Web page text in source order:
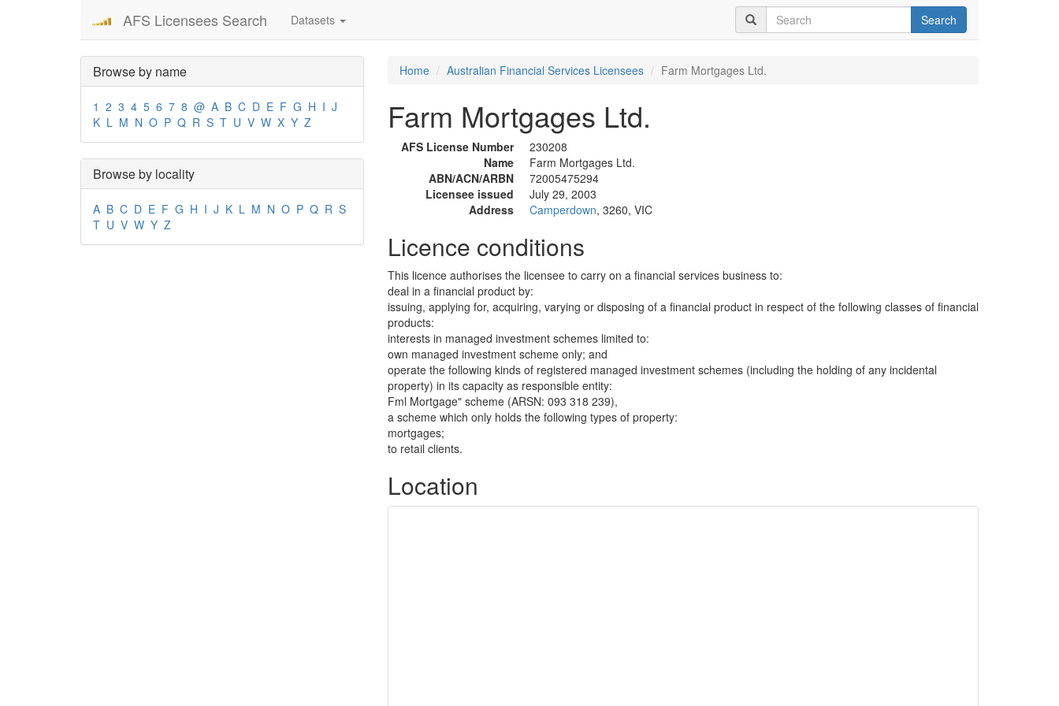
AFS Licensees Search Datasets Search
Browse by name
1 2 3 4 5 6 7 8 @ A B C D E F G H I J
K L M N O P Q R S T U V W X Y Z
Browse by locality
A B C D E F G H I J K L M N O P Q R S
T U V W Y Z
Home Australian Financial Services Licensees Farm Mortgages Ltd.
Farm Mortgages Ltd.
AFS License Number
230208
Name
Farm Mortgages Ltd.
ABN/ACN/ARBN
72005475294
Licensee issued
July 29, 2003
Address
Camperdown, 3260, VIC
Licence conditions
This licence authorises the licensee to carry on a financial services business to:
deal in a financial product by:
issuing, applying for, acquiring, varying or disposing of a financial product in respect of the following classes of financial
products:
interests in managed investment schemes limited to:
own managed investment scheme only; and
operate the following kinds of registered managed investment schemes (including the holding of any incidental
property) in its capacity as responsible entity:
Fml Mortgage" scheme (ARSN: 093 318 239),
a scheme which only holds the following types of property:
mortgages;
to retail clients.
Location